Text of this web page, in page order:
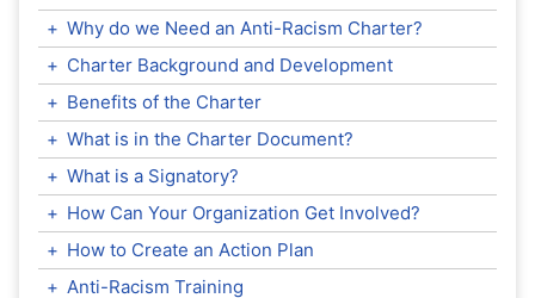
+ Why do we Need an Anti-Racism Charter?
+ Charter Background and Development
+ Benefits of the Charter
+ What is in the Charter Document?
+ What is a Signatory?
+ How Can Your Organization Get Involved?
+ How to Create an Action Plan
+ Anti-Racism Training